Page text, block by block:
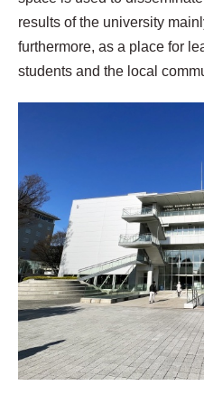
results of the university
furthermore, as a place for
students and the local